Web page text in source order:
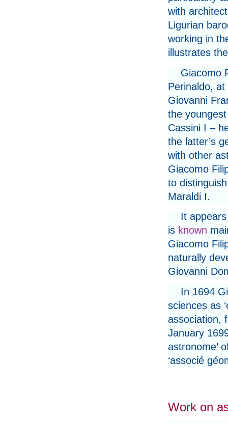
with
Ligurian
working in
illustrates
Giacomo
Perinaldo,
Giovanni
the
Cassini I –
the latter’s
with other
Giacomo
to
Maraldi I.
It
is known
Giacomo
naturally
Giovanni
In 1694
sciences as
association,
January
astronome’
‘associé
Work on